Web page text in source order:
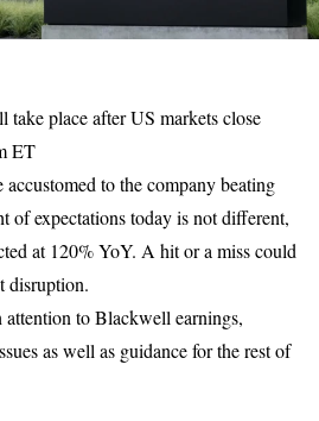
place after US markets close
ET
accustomed to the company beating
of expectations today is not different,
at 120% YoY. A hit or a miss could
disruption.
to Blackwell earnings,
as well as guidance for the rest of